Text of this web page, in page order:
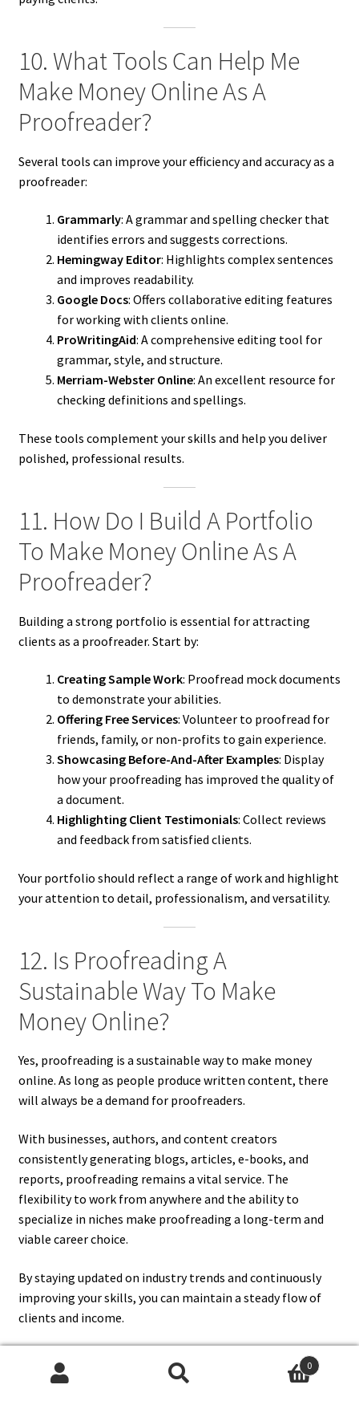
10. What Tools Can Help Me
Make Money Online As A
Proofreader?
Several tools can improve your efficiency and accuracy as a
proofreader:
Grammarly: A grammar and spelling checker that
identifies errors and suggests corrections.
Hemingway Editor: Highlights complex sentences
and improves readability.
Google Docs: Offers collaborative editing features
for working with clients online.
ProWritingAid: A comprehensive editing tool for
grammar, style, and structure.
Merriam-Webster Online: An excellent resource for
checking definitions and spellings.
These tools complement your skills and help you deliver
polished, professional results.
11. How Do I Build A Portfolio
To Make Money Online As A
Proofreader?
Building a strong portfolio is essential for attracting
clients as a proofreader. Start by:
Creating Sample Work: Proofread mock documents
to demonstrate your abilities.
Offering Free Services: Volunteer to proofread for
friends, family, or non-profits to gain experience.
Showcasing Before-And-After Examples: Display
how your proofreading has improved the quality of
a document.
Highlighting Client Testimonials: Collect reviews
and feedback from satisfied clients.
Your portfolio should reflect a range of work and highlight
your attention to detail, professionalism, and versatility.
12. Is Proofreading A
Sustainable Way To Make
Money Online?
Yes, proofreading is a sustainable way to make money
online. As long as people produce written content, there
will always be a demand for proofreaders.
With businesses, authors, and content creators
consistently generating blogs, articles, e-books, and
reports, proofreading remains a vital service. The
flexibility to work from anywhere and the ability to
specialize in niches make proofreading a long-term and
viable career choice.
By staying updated on industry trends and continuously
improving your skills, you can maintain a steady flow of
clients and income.
13. How Can I Attract Clients To
0